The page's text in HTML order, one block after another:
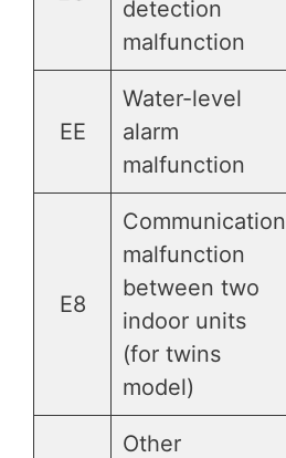
detection
malfunction
EE
Water-level
alarm
malfunction
E8
Communication
malfunction
between two
indoor units
(for twins
model)
Other